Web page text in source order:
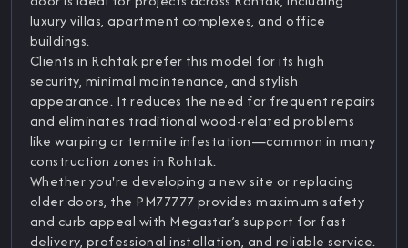
luxury villas, apartment complexes, and office
buildings.
Clients in Rohtak prefer this model for its high
security, minimal maintenance, and stylish
appearance. It reduces the need for frequent repairs
and eliminates traditional wood-related problems
like warping or termite infestation—common in many
construction zones in Rohtak.
Whether you're developing a new site or replacing
older doors, the PM77777 provides maximum safety
and curb appeal with Megastar’s support for fast
delivery, professional installation, and reliable service.